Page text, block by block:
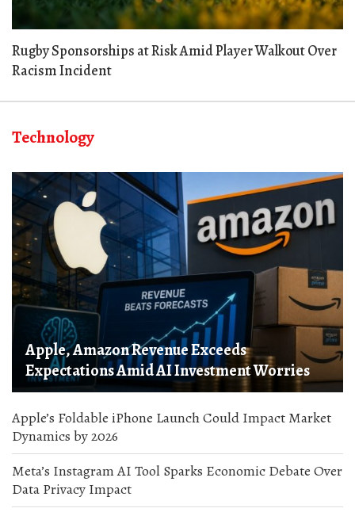
Rugby Sponsorships at Risk Amid Player Walkout Over
Racism Incident
Technology
Apple, Amazon Revenue Exceeds
Expectations Amid AI Investment Worries
Apple’s Foldable iPhone Launch Could Impact Market
Dynamics by 2026
Meta’s Instagram AI Tool Sparks Economic Debate Over
Data Privacy Impact